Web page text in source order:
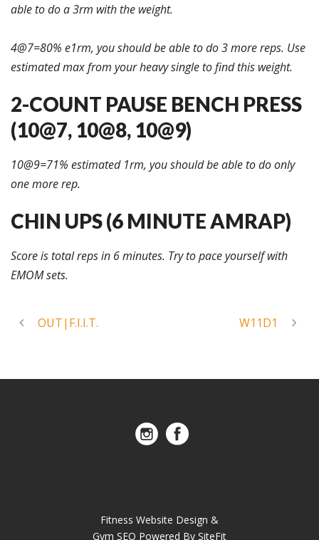
able to do a 3rm with the weight.
4@7=80% e1rm, you should be able to do 3 more reps. Use
estimated max from your heavy single to find this weight.
2-COUNT PAUSE BENCH PRESS
(10@7, 10@8, 10@9)
10@9=71% estimated 1rm, you should be able to do only
one more rep.
CHIN UPS (6 MINUTE AMRAP)
Score is total reps in 6 minutes. Try to pace yourself with
EMOM sets.
OUT|F.I.I.T. W11D1
Fitness Website Design &
Gym SEO Powered By SiteFit